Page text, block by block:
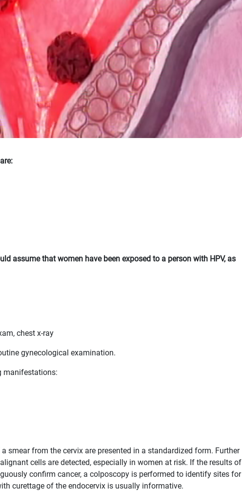
assume that women have been exposed to a person with HPV, as
chest x-ray
gynecological examination.
manifestations:
smear from the cervix are presented in a standardized form. Further
cells are detected, especially in women at risk. If the results of
confirm cancer, a colposcopy is performed to identify sites for
curettage of the endocervix is ​​usually informative.